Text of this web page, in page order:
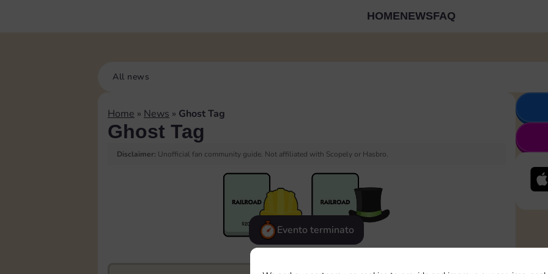
HOMENEWSFAQ
All news
Home » News » Ghost Tag
Ghost Tag
Disclaimer: Unofficial fan community guide. Not affiliated with Scopely or Hasbro.
Evento terminato